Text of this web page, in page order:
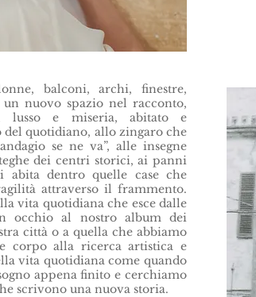
balconi, archi, finestre,
nuovo spazio nel racconto,
lusso e miseria, abitato e
quotidiano, allo zingaro che
se ne va”, alle insegne
dei centri storici, ai panni
dentro quelle case che
attraverso il frammento.
vita quotidiana che esce dalle
occhio al nostro album dei
città o a quella che abbiamo
corpo alla ricerca artistica e
vita quotidiana come quando
appena finito e cerchiamo
scrivono una nuova storia.